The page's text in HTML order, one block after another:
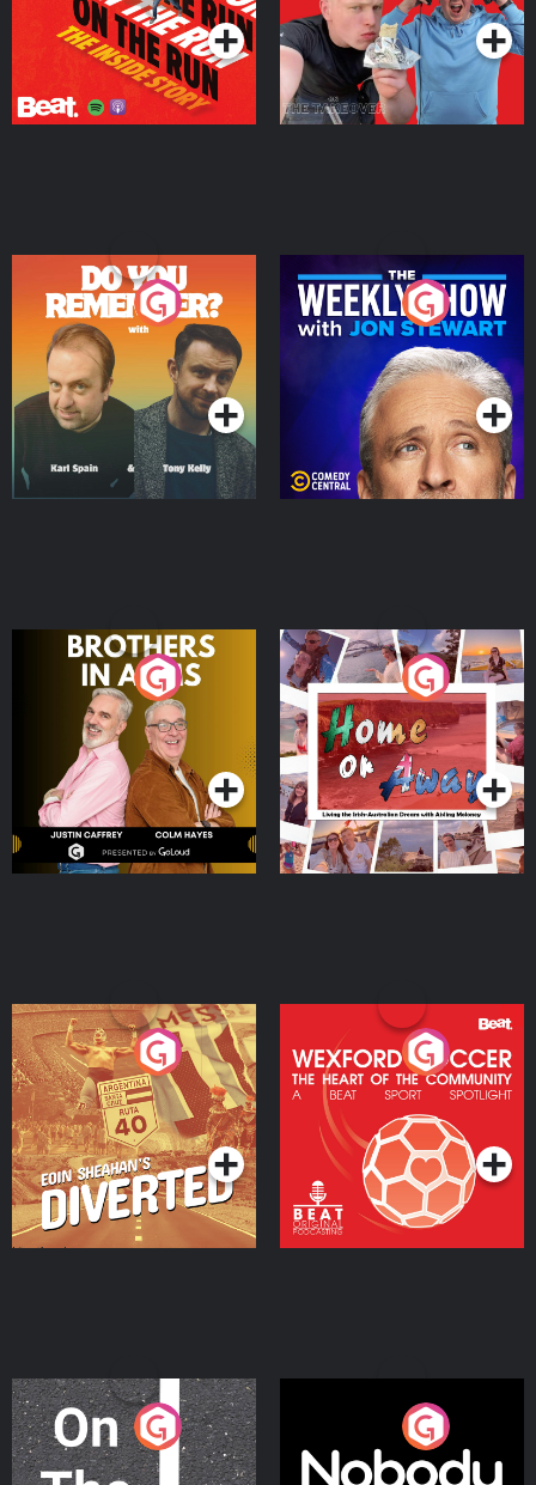
Do You Remember?
Podcast Series
The Weekly Show with
Jon Stewart
Podcast Series
Brothers In Arms
Podcast Series
Home or Away - Living
the Irish Australian
Dream with Aisling
Moloney
Podcast Series
Eoin Sheahan's Diverted
Podcast Series
Wexford Soccer: The
Heart Of The
Community
Podcast Series
On The Move Nobody Told Me